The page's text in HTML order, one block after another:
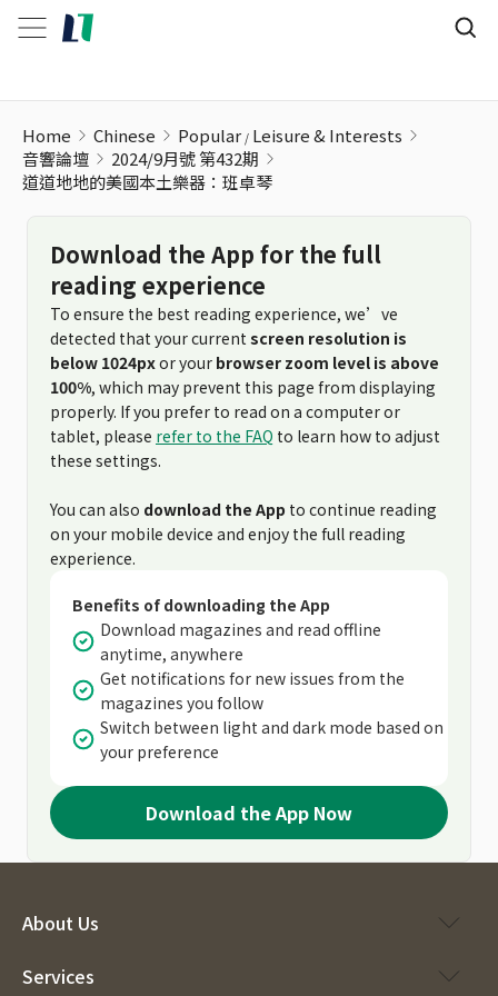
Home Chinese Popular Leisure & Interests
音響論壇
2024/9月號 第432期
道道地地的美國本土樂器：班卓琴
Download the App for the full
reading experience
To ensure the best reading experience, we’ve
detected that your current screen resolution is
below 1024pxor your browser zoom level is above
100%, which may prevent this page from displaying
properly. If you prefer to read on a computer or
tablet, please refer to the FAQ to learn how to adjust
these settings.
You can also download the App to continue reading
on your mobile device and enjoy the full reading
experience.
Benefits of downloading the App
Download magazines and read offline
anytime, anywhere
Get notifications for new issues from the
magazines you follow
Switch between light and dark mode based on
your preference
Download the App Now
About Us
Services